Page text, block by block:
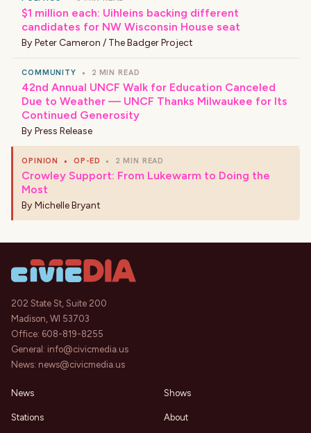
$1 million each: Uihleins backing different
candidates for NW Wisconsin House seat
By Peter Cameron / The Badger Project
COMMUNITY • 2 MIN READ
42nd Annual UNCF Walk for Education Canceled
Due to Weather — UNCF Thanks Milwaukee for Its
Continued Generosity
By Press Release
OPINION • OP-ED • 2 MIN READ
Crowley Support: From Lukewarm to Doing the
Most
By Michelle Bryant
202 State St, Suite 200
Madison, WI 53703
Office: 608-819-8255
General: info@civicmedia.us
News: news@civicmedia.us
News
Stations
Shows
About